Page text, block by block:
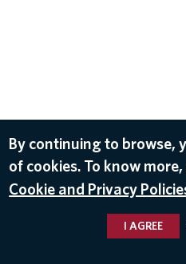
By continuing to browse,
of cookies. To know
Cookie and Privacy
I AGREE